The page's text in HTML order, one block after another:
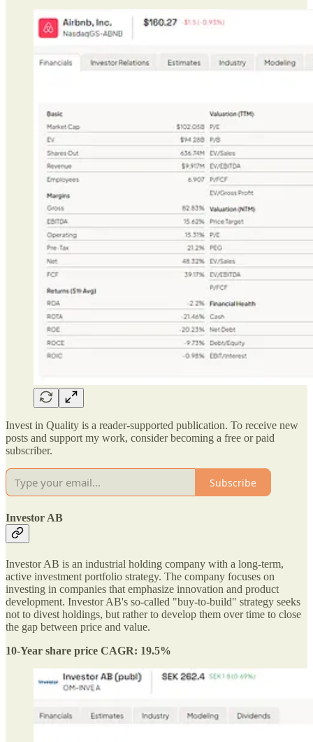
Invest in Quality is a reader-supported publication. To receive new
posts and support my work, consider becoming a free or paid
subscriber.
Subscribe
Investor AB
Investor AB is an industrial holding company with a long-term,
active investment portfolio strategy. The company focuses on
investing in companies that emphasize innovation and product
development. Investor AB's so-called "buy-to-build" strategy seeks
not to divest holdings, but rather to develop them over time to close
the gap between price and value.
10-Year share price CAGR: 19.5%